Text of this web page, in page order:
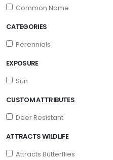
Common Name
CATEGORIES
Perennials
EXPOSURE
Sun
CUSTOM ATTRIBUTES
Deer Resistant
ATTRACTS WILDLIFE
Attracts Butterflies